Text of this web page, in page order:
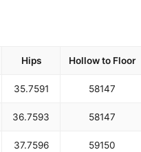
Hips Hollow to Floor
35.7591 58147
36.7593 58147
37.7596 59150